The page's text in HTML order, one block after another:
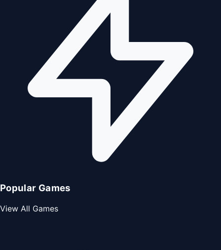
Popular Games
View All Games